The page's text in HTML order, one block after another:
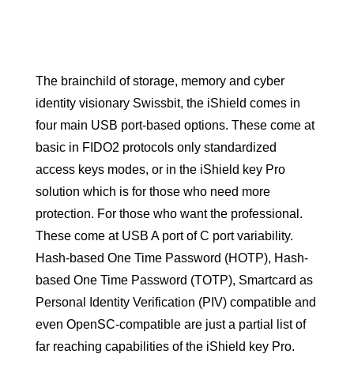
The brainchild of storage, memory and cyber
identity visionary Swissbit, the iShield comes in
four main USB port-based options. These come at
basic in FIDO2 protocols only standardized
access keys modes, or in the iShield key Pro
solution which is for those who need more
protection. For those who want the professional.
These come at USB A port of C port variability.
Hash-based One Time Password (HOTP), Hash-
based One Time Password (TOTP), Smartcard as
Personal Identity Verification (PIV) compatible and
even OpenSC-compatible are just a partial list of
far reaching capabilities of the iShield key Pro.